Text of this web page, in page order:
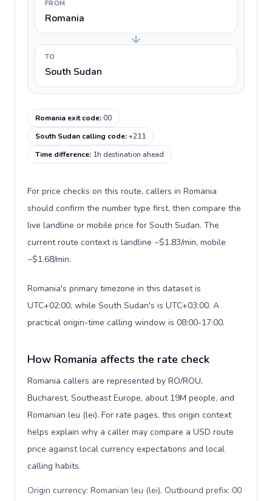
FROM
Romania
TO
South Sudan
Romania exit code:00
South Sudan calling code:+211
Time difference: 1h destination ahead
For price checks on this route, callers in Romania
should confirm the number type first, then compare the
live landline or mobile price for South Sudan. The
current route context is landline ~$1.83/min, mobile
~$1.68/min.
Romania's primary timezone in this dataset is
UTC+02:00, while South Sudan's is UTC+03:00. A
practical origin-time calling window is 08:00-17:00.
How Romania affects the rate check
Romania callers are represented by RO/ROU,
Bucharest, Southeast Europe, about 19M people, and
Romanian leu (lei). For rate pages, this origin context
helps explain why a caller may compare a USD route
price against local currency expectations and local
calling habits.
Origin currency: Romanian leu (lei). Outbound prefix: 00